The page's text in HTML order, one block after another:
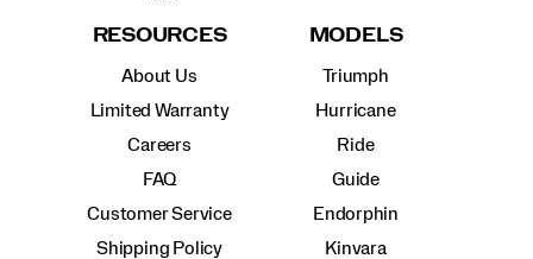
RESOURCES
About Us
Limited Warranty
Careers
FAQ
Customer Service
Shipping Policy
MODELS
Triumph
Hurricane
Ride
Guide
Endorphin
Kinvara